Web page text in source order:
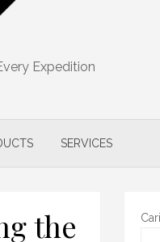
Expedition
SERVICES
the Cari